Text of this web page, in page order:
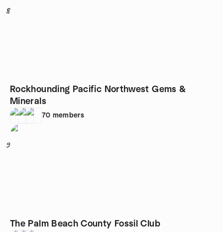
8
Rockhounding Pacific Northwest Gems &
Minerals
70 members
9
The Palm Beach County Fossil Club